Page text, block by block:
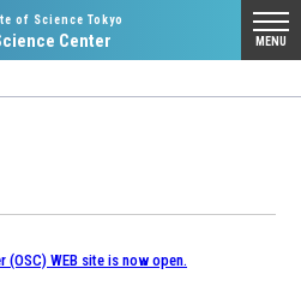
MENU
of Science Tokyo
Center
(OSC) WEB site is now open.